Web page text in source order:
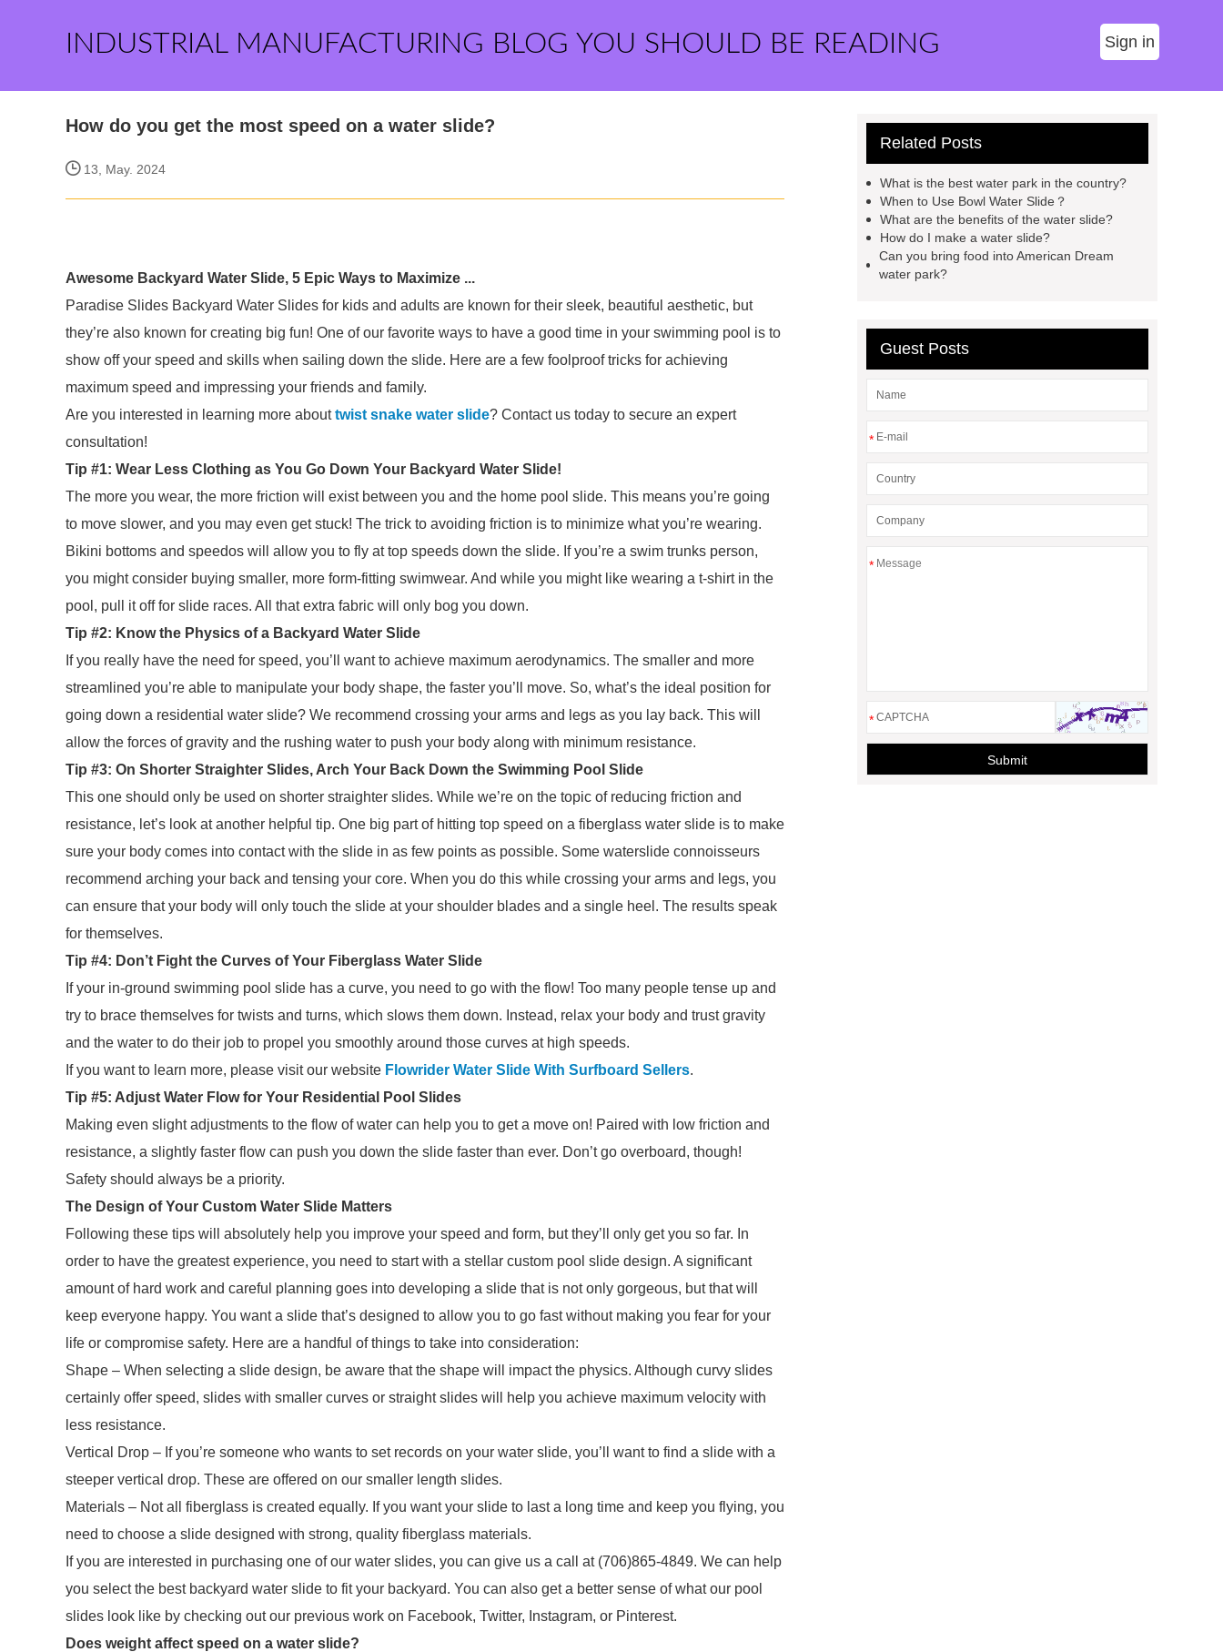
INDUSTRIAL MANUFACTURING BLOG YOU SHOULD BE READING Sign in
How do you get the most speed on a water slide?
13, May. 2024
Awesome Backyard Water Slide, 5 Epic Ways to Maximize ...
Paradise Slides Backyard Water Slides for kids and adults are known for their sleek, beautiful aesthetic, but
they’re also known for creating big fun! One of our favorite ways to have a good time in your swimming pool is to
show off your speed and skills when sailing down the slide. Here are a few foolproof tricks for achieving
maximum speed and impressing your friends and family.
Are you interested in learning more abouttwist snake water slide? Contact us today to secure an expert
consultation!
Tip #1: Wear Less Clothing as You Go Down Your Backyard Water Slide!
The more you wear, the more friction will exist between you and the home pool slide. This means you’re going
to move slower, and you may even get stuck! The trick to avoiding friction is to minimize what you’re wearing.
Bikini bottoms and speedos will allow you to fly at top speeds down the slide. If you’re a swim trunks person,
you might consider buying smaller, more form-fitting swimwear. And while you might like wearing a t-shirt in the
pool, pull it off for slide races. All that extra fabric will only bog you down.
Tip #2: Know the Physics of a Backyard Water Slide
If you really have the need for speed, you’ll want to achieve maximum aerodynamics. The smaller and more
streamlined you’re able to manipulate your body shape, the faster you’ll move. So, what’s the ideal position for
going down a residential water slide? We recommend crossing your arms and legs as you lay back. This will
allow the forces of gravity and the rushing water to push your body along with minimum resistance.
Tip #3: On Shorter Straighter Slides, Arch Your Back Down the Swimming Pool Slide
This one should only be used on shorter straighter slides. While we’re on the topic of reducing friction and
resistance, let’s look at another helpful tip. One big part of hitting top speed on a fiberglass water slide is to make
sure your body comes into contact with the slide in as few points as possible. Some waterslide connoisseurs
recommend arching your back and tensing your core. When you do this while crossing your arms and legs, you
can ensure that your body will only touch the slide at your shoulder blades and a single heel. The results speak
for themselves.
Tip #4: Don’t Fight the Curves of Your Fiberglass Water Slide
If your in-ground swimming pool slide has a curve, you need to go with the flow! Too many people tense up and
try to brace themselves for twists and turns, which slows them down. Instead, relax your body and trust gravity
and the water to do their job to propel you smoothly around those curves at high speeds.
If you want to learn more, please visit our website Flowrider Water Slide With Surfboard Sellers.
Tip #5: Adjust Water Flow for Your Residential Pool Slides
Making even slight adjustments to the flow of water can help you to get a move on! Paired with low friction and
resistance, a slightly faster flow can push you down the slide faster than ever. Don’t go overboard, though!
Safety should always be a priority.
The Design of Your Custom Water Slide Matters
Following these tips will absolutely help you improve your speed and form, but they’ll only get you so far. In
order to have the greatest experience, you need to start with a stellar custom pool slide design. A significant
amount of hard work and careful planning goes into developing a slide that is not only gorgeous, but that will
keep everyone happy. You want a slide that’s designed to allow you to go fast without making you fear for your
life or compromise safety. Here are a handful of things to take into consideration:
Shape – When selecting a slide design, be aware that the shape will impact the physics. Although curvy slides
certainly offer speed, slides with smaller curves or straight slides will help you achieve maximum velocity with
less resistance.
Vertical Drop – If you’re someone who wants to set records on your water slide, you’ll want to find a slide with a
steeper vertical drop. These are offered on our smaller length slides.
Materials – Not all fiberglass is created equally. If you want your slide to last a long time and keep you flying, you
need to choose a slide designed with strong, quality fiberglass materials.
If you are interested in purchasing one of our water slides, you can give us a call at (706)865-4849. We can help
you select the best backyard water slide to fit your backyard. You can also get a better sense of what our pool
slides look like by checking out our previous work on Facebook, Twitter, Instagram, or Pinterest.
Does weight affect speed on a water slide?
Related Posts
What is the best water park in the country?
When to Use Bowl Water Slide？
What are the benefits of the water slide?
How do I make a water slide?
Can you bring food into American Dream
water park?
Guest Posts
*
*
*
Submit